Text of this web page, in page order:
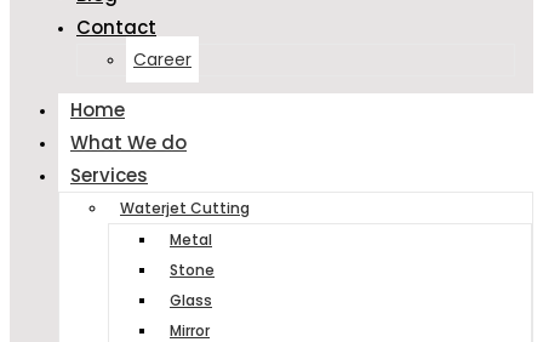
Contact
Career
Home
What We do
Services
Waterjet Cutting
Metal
Stone
Glass
Mirror